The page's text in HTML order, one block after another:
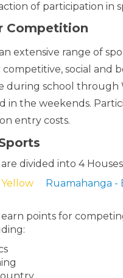
of participation in
Competition
extensive range of
social and
during school through
in the weekends.
entry costs.
divided into 4
Ruamahanga -
points for